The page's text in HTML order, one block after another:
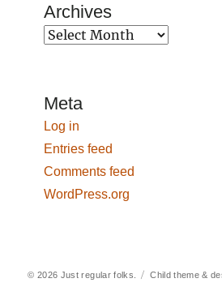
Archives
Archives
Meta
Log in
Entries feed
Comments feed
WordPress.org
© 2026 Just regular folks. Child theme &